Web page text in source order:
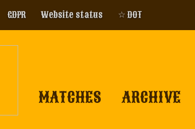
GDPR Website status ☆ DOT
MATCHES ARCHIVE